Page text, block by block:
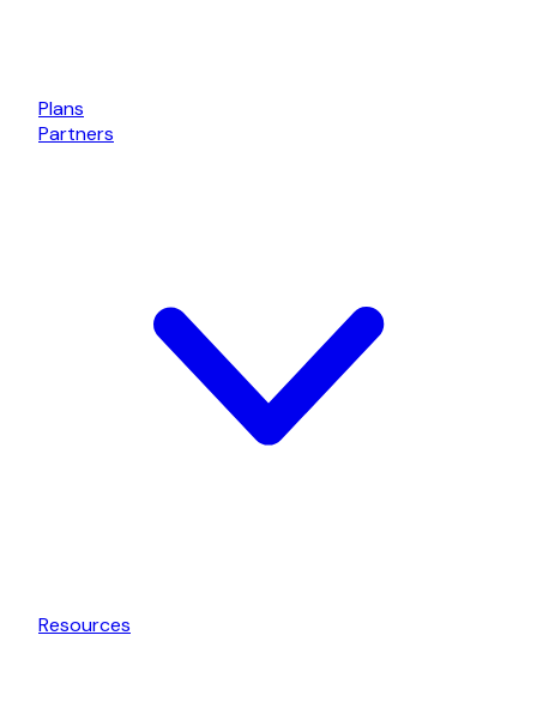
Plans
Partners
Resources